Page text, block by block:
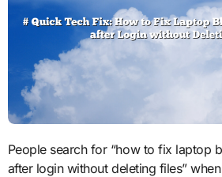
People search for “how to fix laptop bluetooth not working
after login without deleting files”